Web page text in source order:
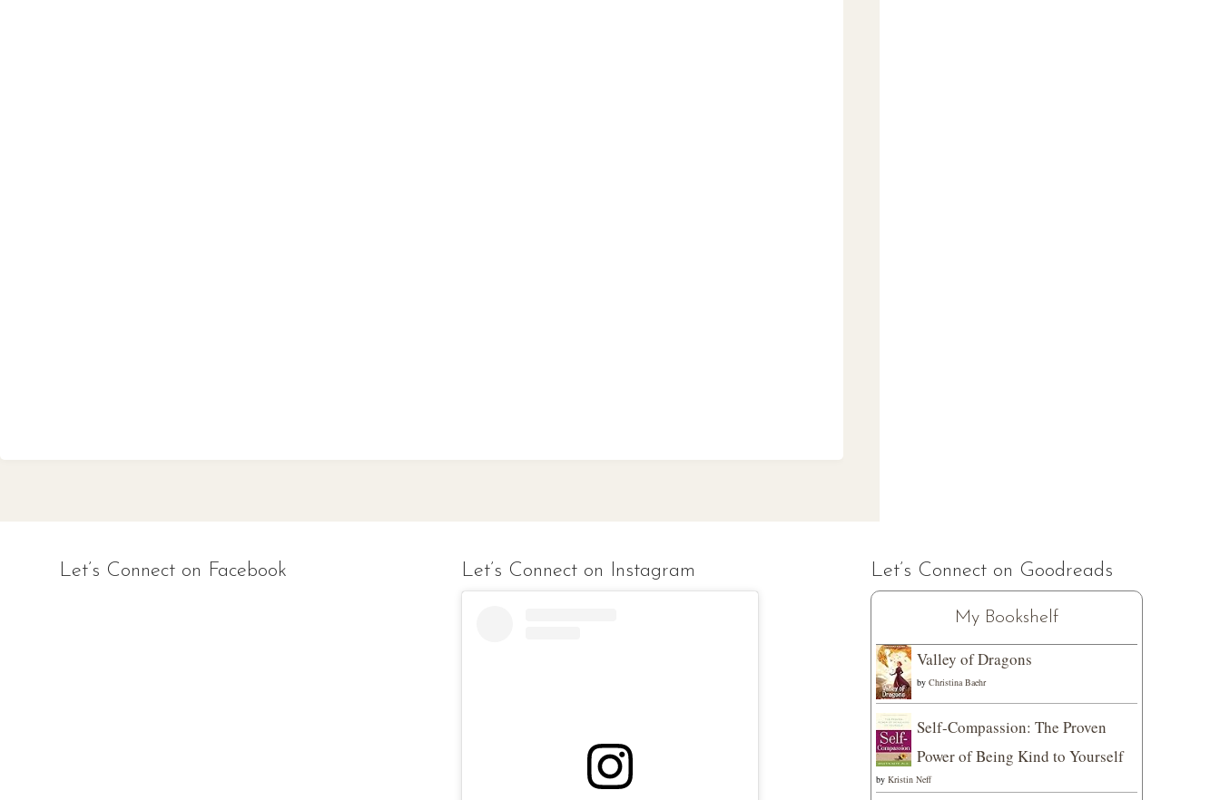
Let’s Connect on Facebook Let’s Connect on Instagram Let’s Connect on Goodreads
My Bookshelf
Valley of Dragons
by Christina Baehr
Self-Compassion: The Proven
Power of Being Kind to Yourself
by Kristin Neff